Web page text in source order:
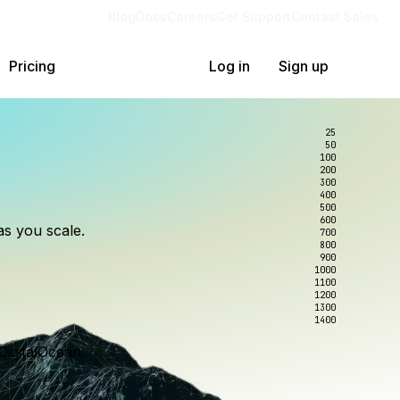
Pricing Log in Sign up
you scale.
to wrangle.
you use.
25
50
100
200
300
400
500
600
700
800
900
1000
1100
1200
1300
1400